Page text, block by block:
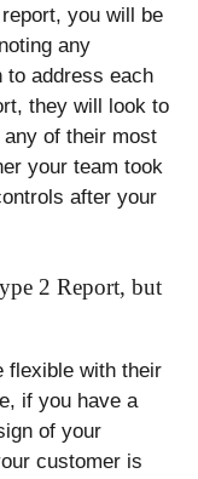
you will be
any
to address each
they will look to
of their most
your team took
after your
2 Report, but
flexible with their
if you have a
of your
customer is